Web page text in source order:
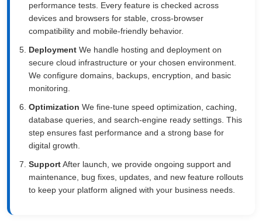
performance tests. Every feature is checked across
devices and browsers for stable, cross-browser
compatibility and mobile-friendly behavior.
Deployment We handle hosting and deployment on
secure cloud infrastructure or your chosen environment.
We configure domains, backups, encryption, and basic
monitoring.
Optimization We fine-tune speed optimization, caching,
database queries, and search-engine ready settings. This
step ensures fast performance and a strong base for
digital growth.
SupportAfter launch, we provide ongoing support and
maintenance, bug fixes, updates, and new feature rollouts
to keep your platform aligned with your business needs.